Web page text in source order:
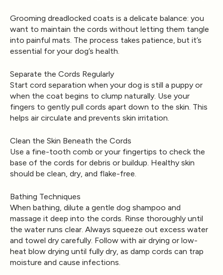
Grooming dreadlocked coats is a delicate balance: you
want to maintain the cords without letting them tangle
into painful mats. The process takes patience, but it’s
essential for your dog’s health.
Separate the Cords Regularly
Start cord separation when your dog is still a puppy or
when the coat begins to clump naturally. Use your
fingers to gently pull cords apart down to the skin. This
helps air circulate and prevents skin irritation.
Clean the Skin Beneath the Cords
Use a fine-tooth comb or your fingertips to check the
base of the cords for debris or buildup. Healthy skin
should be clean, dry, and flake-free.
Bathing Techniques
When bathing, dilute a gentle dog shampoo and
massage it deep into the cords. Rinse thoroughly until
the water runs clear. Always squeeze out excess water
and towel dry carefully. Follow with air drying or low-
heat blow drying until fully dry, as damp cords can trap
moisture and cause infections.